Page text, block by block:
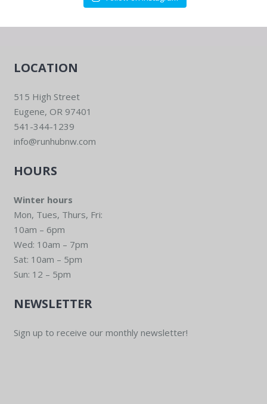
LOCATION
515 High Street
Eugene, OR 97401
541-344-1239
info@runhubnw.com
HOURS
Winter hours
Mon, Tues, Thurs, Fri:
10am – 6pm
Wed: 10am – 7pm
Sat: 10am – 5pm
Sun: 12 – 5pm
NEWSLETTER
Sign up to receive our monthly newsletter!